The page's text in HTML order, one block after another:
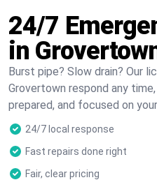
24/7
in
Burst pipe? Slow drain? Our
Grovertown respond any
prepared, and focused on
24/7 local response
Fast repairs done right
Fair, clear pricing